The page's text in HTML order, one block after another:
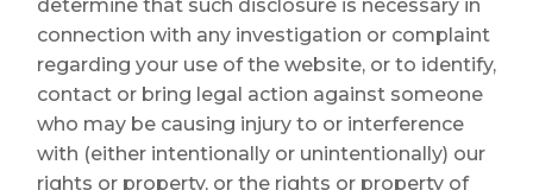
determine that such disclosure is necessary in
connection with any investigation or complaint
regarding your use of the website, or to identify,
contact or bring legal action against someone
who may be causing injury to or interference
with (either intentionally or unintentionally) our
rights or property, or the rights or property of